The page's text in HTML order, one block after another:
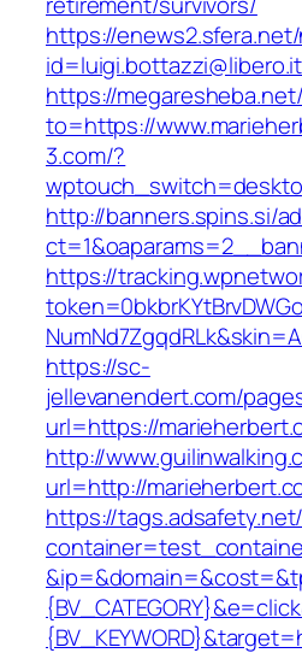
https://
https://
to=https://
3.com/?
http://banners.spins.si/
https://
https://sc-
jellevanendert.com/
url=https://
http://
url=http://
https://